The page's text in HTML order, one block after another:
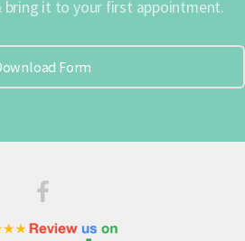
bring it to your first appointment.
Form